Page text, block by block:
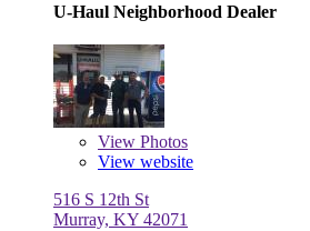
U-Haul Neighborhood Dealer
View Photos
View website
516 S 12th St
Murray, KY 42071